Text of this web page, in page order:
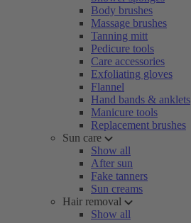
Body brushes
Massage brushes
Tanning mitt
Pedicure tools
Care accessories
Exfoliating gloves
Flannel
Hand bands & anklets
Manicure tools
Replacement brushes
Sun care
Show all
After sun
Fake tanners
Sun creams
Hair removal
Show all